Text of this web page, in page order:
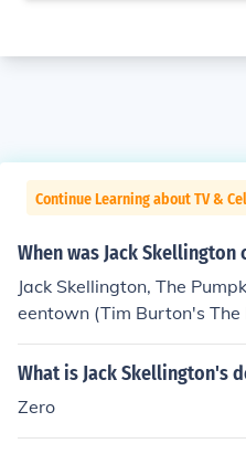
Continue Learning about TV &
When was Jack Skellington
Jack Skellington, The
eentown (Tim Burton's
s, 1993).
What is Jack Skellington's
Zero